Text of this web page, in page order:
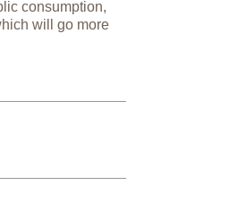
consumption,
will go more